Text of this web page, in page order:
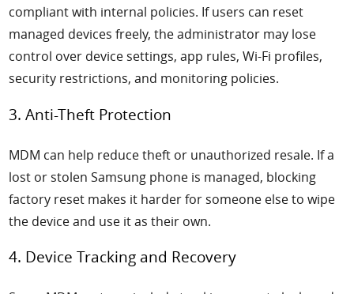
compliant with internal policies. If users can reset
managed devices freely, the administrator may lose
control over device settings, app rules, Wi-Fi profiles,
security restrictions, and monitoring policies.
3. Anti-Theft Protection
MDM can help reduce theft or unauthorized resale. If a
lost or stolen Samsung phone is managed, blocking
factory reset makes it harder for someone else to wipe
the device and use it as their own.
4. Device Tracking and Recovery